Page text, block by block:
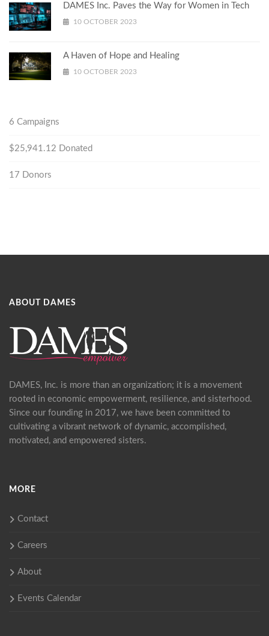
DAMES Inc. Paves the Way for Women in Tech
10 OCTOBER 2023
A Haven of Hope and Healing
10 OCTOBER 2023
6 Campaigns
$25,941.12 Donated
17 Donors
ABOUT DAMES
DAMES, Inc. is more than an organization; it is a movement
rooted in economic empowerment, resilience, and sisterhood.
Since our founding in 2017, we have been committed to
cultivating a vibrant network of dynamic, accomplished,
motivated, and empowered sisters.
MORE
Contact
Careers
About
Events Calendar